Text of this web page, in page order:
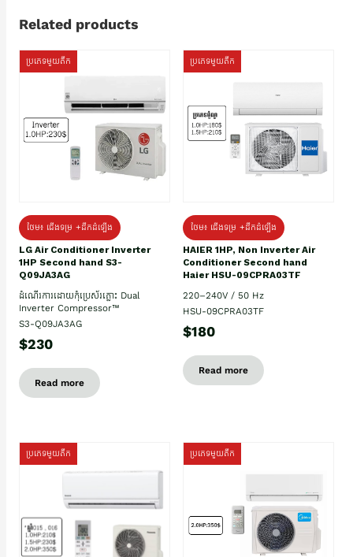
Related products
ប្រភេទមួយតឹក
ថែម៖ ជើងទម្រ +ដឹកដំឡើង
LG Air Conditioner Inverter
1HP Second hand S3-
Q09JA3AG
ដំណើរការដោយកុំប្រេស័រភ្លោះ Dual
Inverter Compressor™
S3-Q09JA3AG
$230
Read more
ប្រភេទមួយតឹក
ថែម៖ ជើងទម្រ +ដឹកដំឡើង
HAIER 1HP, Non Inverter Air
Conditioner Second hand
Haier HSU-09CPRA03TF
220–240V / 50 Hz
HSU-09CPRA03TF
$180
Read more
ប្រភេទមួយតឹក ប្រភេទមួយតឹក